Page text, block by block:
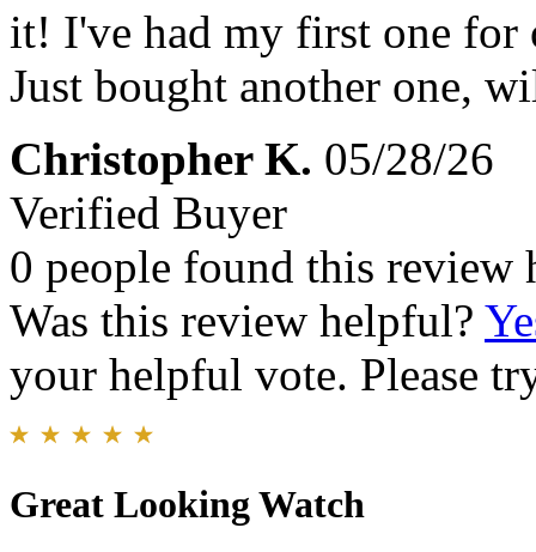
it! I've had my first one
Just bought another one,
Christopher K. 05/28/26
Verified Buyer
0 people found this review
Was this review helpful?
your helpful vote. Please
Great Looking Watch